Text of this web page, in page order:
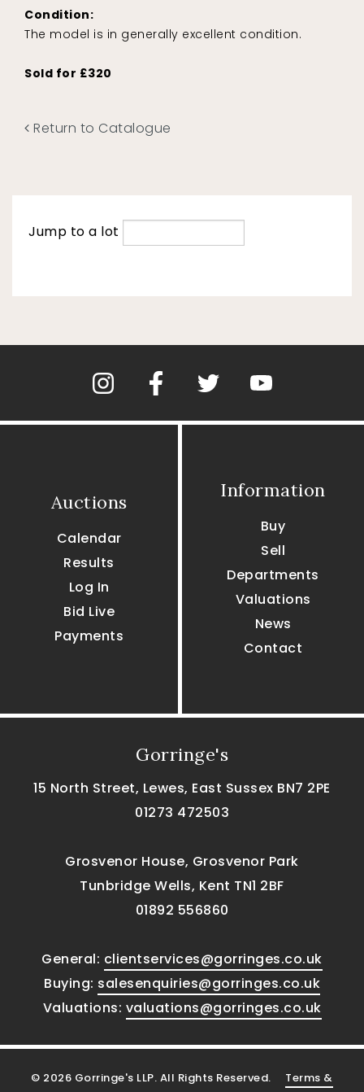
Condition:
The model is in generally excellent condition.
Sold for £320
Return to Catalogue
Jump to a lot
Auctions
Calendar
Results
Log In
Bid Live
Payments
Information
Buy
Sell
Departments
Valuations
News
Contact
Gorringe's
15 North Street, Lewes, East Sussex BN7 2PE
01273 472503
Grosvenor House, Grosvenor Park
Tunbridge Wells, Kent TN1 2BF
01892 556860
General: clientservices@gorringes.co.uk
Buying: salesenquiries@gorringes.co.uk
Valuations: valuations@gorringes.co.uk
© 2026 Gorringe's LLP. All Rights Reserved. Terms &